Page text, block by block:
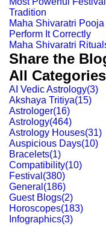
Tradition
Maha Shivaratri
Perform It Correctly
Maha Shivaratri
Share the
All Categories
AI Vedic Astrology(3)
Akshaya Tritiya(15)
Astrologer(16)
Astrology(464)
Astrology Houses(31)
Auspicious Days(10)
Bracelets(1)
Compatibility(10)
Festival (380)
General (186)
Guest Blogs(2)
Horoscopes(183)
Infographics(3)